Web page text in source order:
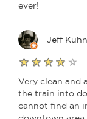
ever!
Jeff
Very clean and
the train into
cannot find an